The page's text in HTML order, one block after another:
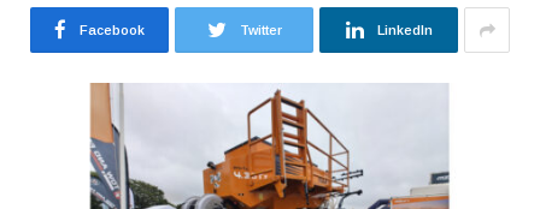
Facebook Twitter LinkedIn